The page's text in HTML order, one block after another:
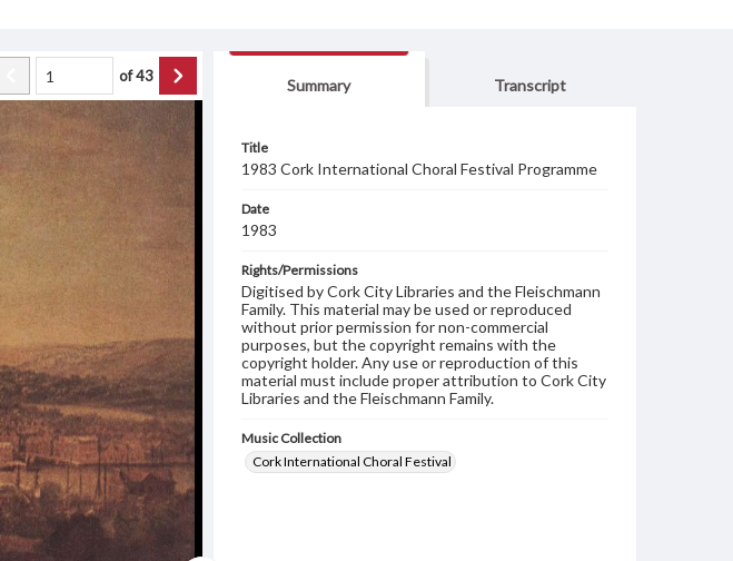
of43
Summary Transcript
Title
1983 Cork International Choral Festival Programme
Date
1983
Rights/Permissions
Digitised by Cork City Libraries and the Fleischmann
Family. This material may be used or reproduced
without prior permission for non-commercial
purposes, but the copyright remains with the
copyright holder. Any use or reproduction of this
material must include proper attribution to Cork City
Libraries and the Fleischmann Family.
Music Collection
Cork International Choral Festival